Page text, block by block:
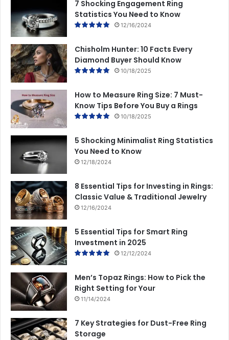
7 Shocking Engagement Ring
Statistics You Need to Know
12/16/2024
Chisholm Hunter: 10 Facts Every
Diamond Buyer Should Know
10/18/2025
How to Measure Ring Size: 7 Must-
Know Tips Before You Buy a Rings
10/18/2025
5 Shocking Minimalist Ring Statistics
You Need to Know
12/18/2024
8 Essential Tips for Investing in Rings:
Classic Value & Traditional Jewelry
12/16/2024
5 Essential Tips for Smart Ring
Investment in 2025
12/12/2024
Men’s Topaz Rings: How to Pick the
Right Setting for Your
11/14/2024
7 Key Strategies for Dust-Free Ring
Storage